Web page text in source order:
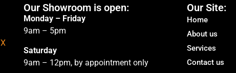
Our Showroom is open:
Monday – Friday
9am – 5pm
Saturday
9am – 12pm, by appointment only
Our Site:
Home
About us
Services
Contact us